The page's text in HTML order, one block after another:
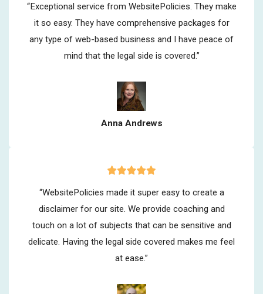
“Exceptional service from WebsitePolicies. They make
it so easy. They have comprehensive packages for
any type of web-based business and I have peace of
mind that the legal side is covered.”
Anna Andrews
“WebsitePolicies made it super easy to create a
disclaimer for our site. We provide coaching and
touch on a lot of subjects that can be sensitive and
delicate. Having the legal side covered makes me feel
at ease.”